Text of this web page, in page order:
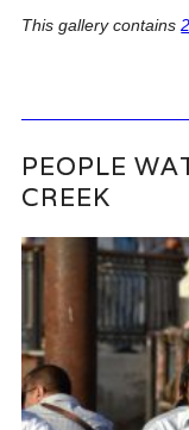
This gallery contains
PEOPLE
CREEK